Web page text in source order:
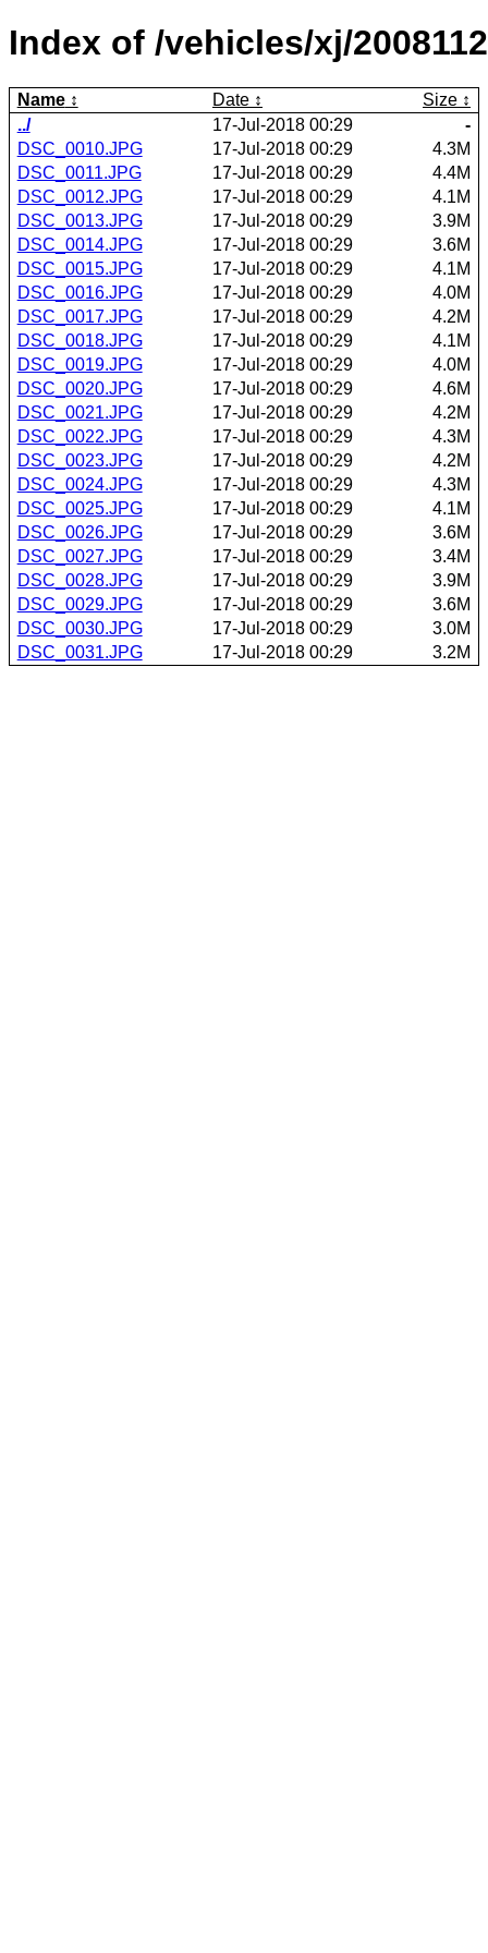
Index of /vehicles/xj/
Name Date
Size
../
17-Jul-2018 00:29
-
DSC_0010.JPG
17-Jul-2018 00:29
4.3M
DSC_0011.JPG
17-Jul-2018 00:29
4.4M
DSC_0012.JPG
17-Jul-2018 00:29
4.1M
DSC_0013.JPG
17-Jul-2018 00:29
3.9M
DSC_0014.JPG
17-Jul-2018 00:29
3.6M
DSC_0015.JPG
17-Jul-2018 00:29
4.1M
DSC_0016.JPG
17-Jul-2018 00:29
4.0M
DSC_0017.JPG
17-Jul-2018 00:29
4.2M
DSC_0018.JPG
17-Jul-2018 00:29
4.1M
DSC_0019.JPG
17-Jul-2018 00:29
4.0M
DSC_0020.JPG
17-Jul-2018 00:29
4.6M
DSC_0021.JPG
17-Jul-2018 00:29
4.2M
DSC_0022.JPG
17-Jul-2018 00:29
4.3M
DSC_0023.JPG
17-Jul-2018 00:29
4.2M
DSC_0024.JPG
17-Jul-2018 00:29
4.3M
DSC_0025.JPG
17-Jul-2018 00:29
4.1M
DSC_0026.JPG
17-Jul-2018 00:29
3.6M
DSC_0027.JPG
17-Jul-2018 00:29
3.4M
DSC_0028.JPG
17-Jul-2018 00:29
3.9M
DSC_0029.JPG
17-Jul-2018 00:29
3.6M
DSC_0030.JPG
17-Jul-2018 00:29
3.0M
DSC_0031.JPG
17-Jul-2018 00:29 3.2M